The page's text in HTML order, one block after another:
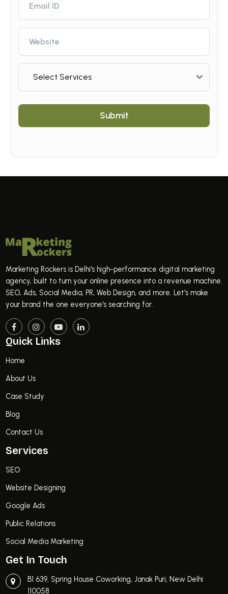
Select Services
Submit
Marketing Rockers is Delhi's high-performance digital marketing
agency, built to turn your online presence into a revenue machine.
SEO, Ads, Social Media, PR, Web Design, and more. Let's make
your brand the one everyone's searching for.
Quick Links
Home
About Us
Case Study
Blog
Contact Us
Services
SEO
Website Designing
Google Ads
Public Relations
Social Media Marketing
Get In Touch
B1 639, Spring House Coworking, Janak Puri, New Delhi
110058